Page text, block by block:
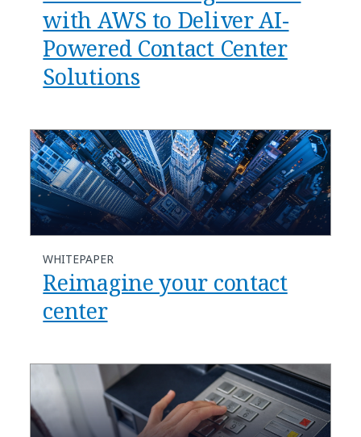
with AWS to Deliver AI-
Powered Contact Center
Solutions
WHITEPAPER
Reimagine your contact
center